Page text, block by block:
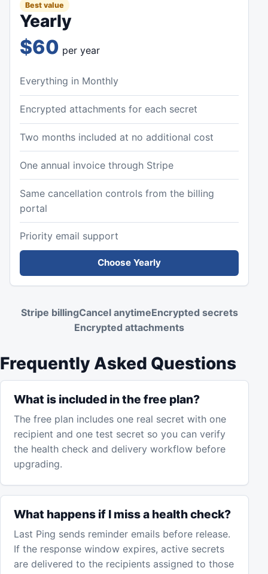
Best value
Yearly
$60 per year
Everything in Monthly
Encrypted attachments for each secret
Two months included at no additional cost
One annual invoice through Stripe
Same cancellation controls from the billing
portal
Priority email support
Choose Yearly
Stripe billingCancel anytimeEncrypted secrets
Encrypted attachments
Frequently Asked Questions
What is included in the free plan?
The free plan includes one real secret with one
recipient and one test secret so you can verify
the health check and delivery workflow before
upgrading.
What happens if I miss a health check?
Last Ping sends reminder emails before release.
If the response window expires, active secrets
are delivered to the recipients assigned to those